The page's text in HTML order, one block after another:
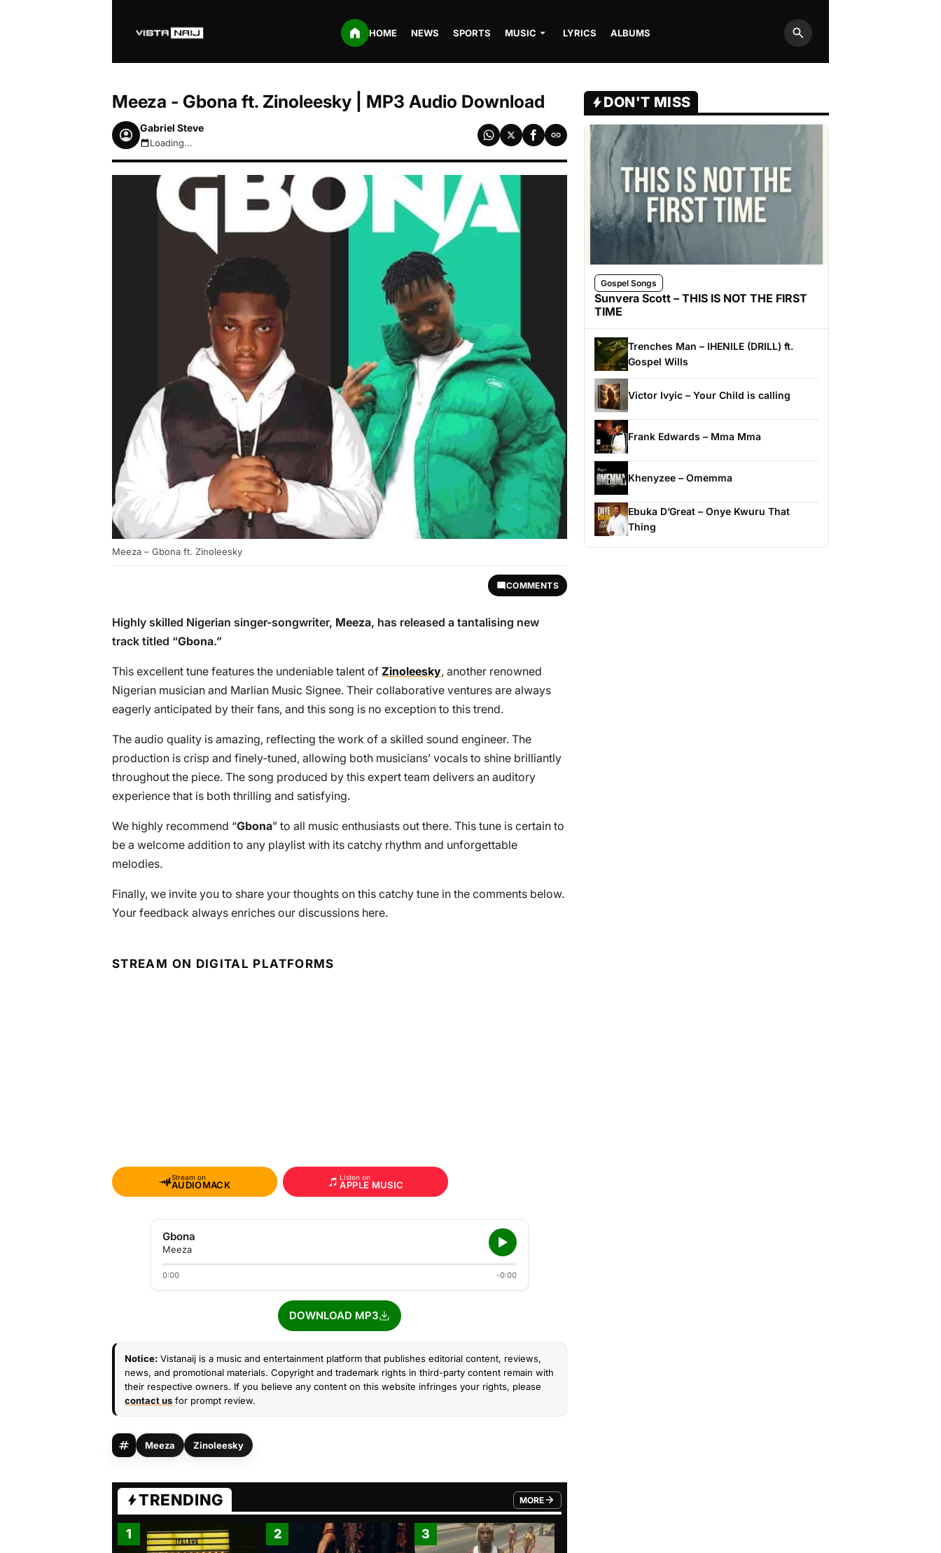
HOME NEWS SPORTS MUSIC LYRICS ALBUMS
Search
Meeza - Gbona ft. Zinoleesky | MP3 Audio Download
Gabriel Steve
August 6, 2026 6:15pm
Loading...
Meeza – Gbona ft. Zinoleesky
COMMENTS
Highly skilled Nigerian singer-songwriter, Meeza, has released a tantalising new
track titled “Gbona.”
This excellent tune features the undeniable talent of Zinoleesky, another renowned
Nigerian musician and Marlian Music Signee. Their collaborative ventures are always
eagerly anticipated by their fans, and this song is no exception to this trend.
The audio quality is amazing, reflecting the work of a skilled sound engineer. The
production is crisp and finely-tuned, allowing both musicians’ vocals to shine brilliantly
throughout the piece. The song produced by this expert team delivers an auditory
experience that is both thrilling and satisfying.
We highly recommend “Gbona” to all music enthusiasts out there. This tune is certain to
be a welcome addition to any playlist with its catchy rhythm and unforgettable
melodies.
Finally, we invite you to share your thoughts on this catchy tune in the comments below.
Your feedback always enriches our discussions here.
STREAM ON DIGITAL PLATFORMS
Stream on
AUDIOMACK
Listen on
APPLE MUSIC
Gbona
Meeza
0:00 -0:00
DOWNLOAD MP3
Notice: Vistanaij is a music and entertainment platform that publishes editorial content, reviews,
news, and promotional materials. Copyright and trademark rights in third-party content remain with
their respective owners. If you believe any content on this website infringes your rights, please
contact us for prompt review.
Meeza Zinoleesky
TRENDING MORE
FROM TRENDING CATEGORY
1 2 3
DON'T MISS
Gospel Songs
Sunvera Scott – THIS IS NOT THE FIRST
TIME
Trenches Man – IHENILE (DRILL) ft.
Gospel Wills
Victor Ivyic – Your Child is calling
Frank Edwards – Mma Mma
Khenyzee – Omemma
Ebuka D’Great – Onye Kwuru That
Thing